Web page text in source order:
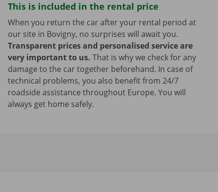
This is included in the rental price
When you return the car after your rental period at
our site in Bovigny, no surprises will await you.
Transparent prices and personalised service are
very important to us. That is why we check for any
damage to the car together beforehand. In case of
technical problems, you also benefit from 24/7
roadside assistance throughout Europe. You will
always get home safely.